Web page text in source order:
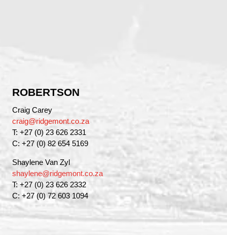
ROBERTSON
Craig Carey
craig@ridgemont.co.za
T: +27 (0) 23 626 2331
C: +27 (0) 82 654 5169
Shaylene Van Zyl
shaylene@ridgemont.co.za
T: +27 (0) 23 626 2332
C: +27 (0) 72 603 1094